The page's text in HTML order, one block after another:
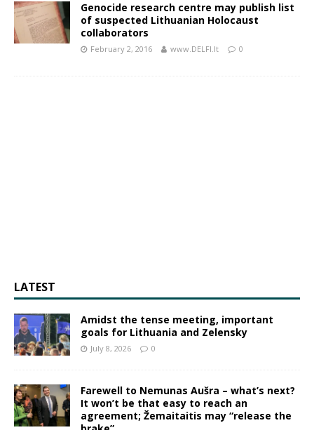
Genocide research centre may publish list
of suspected Lithuanian Holocaust
collaborators
February 2, 2016 www.DELFI.lt 0
LATEST
Amidst the tense meeting, important
goals for Lithuania and Zelensky
July 8, 2026 0
Farewell to Nemunas Aušra – what’s next?
It won’t be that easy to reach an
agreement; Žemaitaitis may “release the